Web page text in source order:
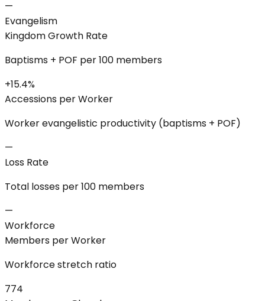
—
Evangelism
Kingdom Growth Rate
Baptisms + POF per 100 members
+15.4%
Accessions per Worker
Worker evangelistic productivity (baptisms + POF)
—
Loss Rate
Total losses per 100 members
—
Workforce
Members per Worker
Workforce stretch ratio
774